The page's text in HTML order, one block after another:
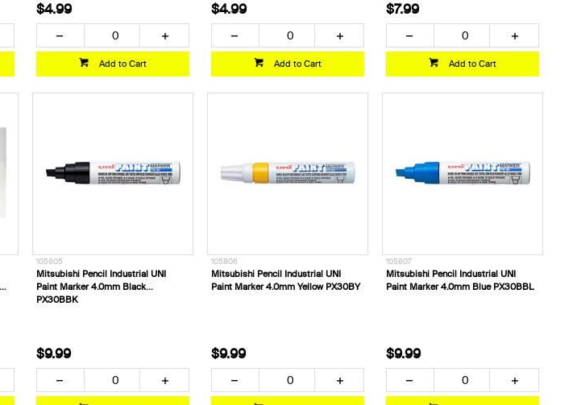
$4.99
Add to Cart
$4.99
Add to Cart
$7.99
Add to Cart
105805
Mitsubishi Pencil Industrial UNI
Paint Marker 4.0mm Black
PX30BBK
$9.99
105806
Mitsubishi Pencil Industrial UNI
Paint Marker 4.0mm Yellow PX30BY
$9.99
105807
Mitsubishi Pencil Industrial UNI
Paint Marker 4.0mm Blue PX30BBL
$9.99